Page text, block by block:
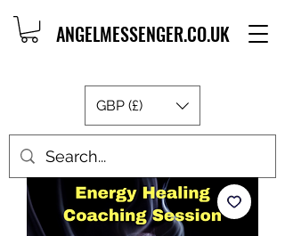
ANGELMESSENGER.CO.UK
GBP (£)